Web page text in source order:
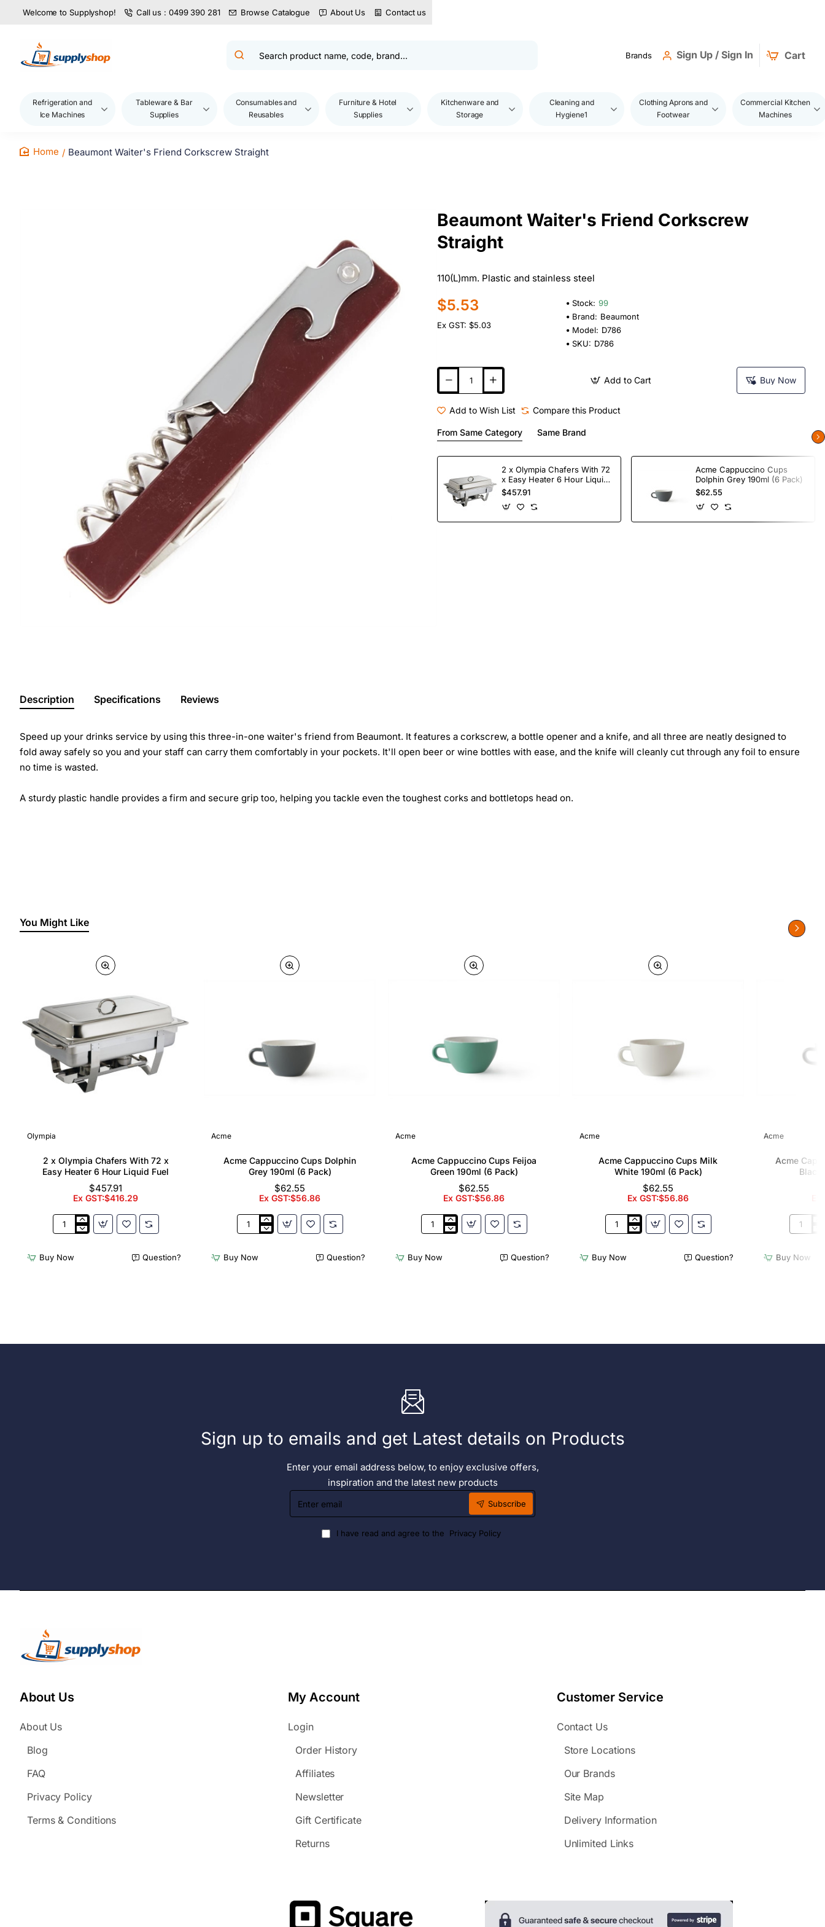
Welcome to Supplyshop! Call us : 0499 390 281 Browse Catalogue About Us Contact us
Search
brand...
Brands Sign Up / Sign In Cart
Refrigeration and
Ice Machines
Tableware & Bar
Supplies
Consumables and
Reusables
Furniture & Hotel
Supplies
Kitchenware and
Storage
Cleaning and
Hygiene1
Clothing Aprons and
Footwear
Commercial Kitchen
Machines
Beaumont Waiter's Friend Corkscrew Straight
Beaumont Waiter's Friend Corkscrew
Straight
110(L)mm. Plastic and stainless steel
$5.53
Ex GST: $5.03
Stock: 99
Brand: Beaumont
Model: D786
SKU: D786
Add to Cart Buy Now
Add to Wish List Compare this Product
From Same Category Same Brand
2 x Olympia Chafers With 72
x Easy Heater 6 Hour Liquid
Fuel
$457.91
Acme Cappuccino Cups
Dolphin Grey 190ml (6 Pack)
$62.55
Description Specifications Reviews
Speed up your drinks service by using this three-in-one waiter's friend from Beaumont. It features a corkscrew, a bottle opener and a knife, and all three are neatly designed to
fold away safely so you and your staff can carry them comfortably in your pockets. It'll open beer or wine bottles with ease, and the knife will cleanly cut through any foil to ensure
no time is wasted.
A sturdy plastic handle provides a firm and secure grip too, helping you tackle even the toughest corks and bottletops head on.
You Might Like
Olympia
2 x Olympia Chafers With 72 x
Easy Heater 6 Hour Liquid Fuel
$457.91
Ex GST:$416.29
Chafers
Fuel
Buy Now Question?
Acme
Acme Cappuccino Cups Dolphin
Grey 190ml (6 Pack)
$62.55
Ex GST:$56.86
Acme
Dolphin
Buy Now Question?
Acme
Acme Cappuccino Cups Feijoa
Green 190ml (6 Pack)
$62.55
Ex GST:$56.86
Acme
Feijoa
Buy Now Question?
Acme
Acme Cappuccino Cups Milk
White 190ml (6 Pack)
$62.55
Ex GST:$56.86
Acme
Milk
Buy Now Question?
Acme
Acme
Black
Acme
Penguin
Buy Now
Sign up to emails and get Latest details on Products
Enter your email address below, to enjoy exclusive offers,
inspiration and the latest new products
Enter
email
Subscribe
I have read and agree to the Privacy Policy
About Us
About Us
Blog
FAQ
Privacy Policy
Terms & Conditions
My Account
Login
Order History
Affiliates
Newsletter
Gift Certificate
Returns
Customer Service
Contact Us
Store Locations
Our Brands
Site Map
Delivery Information
Unlimited Links